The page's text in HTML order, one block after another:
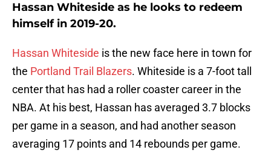
Hassan Whiteside as he looks to redeem
himself in 2019-20.
Hassan Whiteside is the new face here in town for
the Portland Trail Blazers. Whiteside is a 7-foot tall
center that has had a roller coaster career in the
NBA. At his best, Hassan has averaged 3.7 blocks
per game in a season, and had another season
averaging 17 points and 14 rebounds per game.